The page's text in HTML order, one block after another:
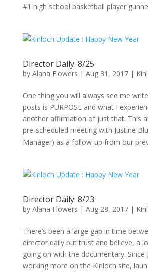
#1 high school basketball player
Director Daily: 8/25
by Alana Flowers | Aug 31, 2017|
One thing you will always see me
posts is PURPOSE and what I
another affirmation of just that. This
pre-scheduled meeting with Justine
Manager) as a follow-up from our
Director Daily: 8/23
by Alana Flowers | Aug 28, 2017|
There’s been a large gap in time
director daily but trust and believe, a
going on with the documentary. Since
working more on the Kinloch site,